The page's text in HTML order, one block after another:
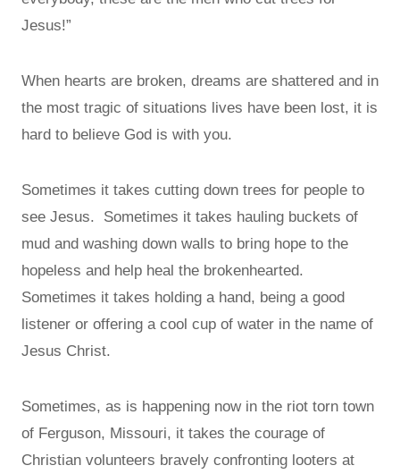
Jesus!”
When hearts are broken, dreams are shattered and in
the most tragic of situations lives have been lost, it is
hard to believe God is with you.
Sometimes it takes cutting down trees for people to
see Jesus. Sometimes it takes hauling buckets of
mud and washing down walls to bring hope to the
hopeless and help heal the brokenhearted.
Sometimes it takes holding a hand, being a good
listener or offering a cool cup of water in the name of
Jesus Christ.
Sometimes, as is happening now in the riot torn town
of Ferguson, Missouri, it takes the courage of
Christian volunteers bravely confronting looters at